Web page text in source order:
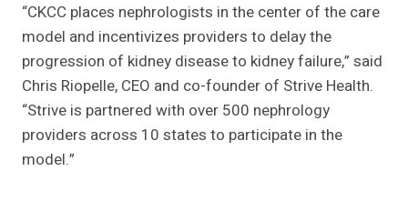
“CKCC places nephrologists in the center of the care
model and incentivizes providers to delay the
progression of kidney disease to kidney failure,” said
Chris Riopelle, CEO and co-founder of Strive Health.
“Strive is partnered with over 500 nephrology
providers across 10 states to participate in the
model.”